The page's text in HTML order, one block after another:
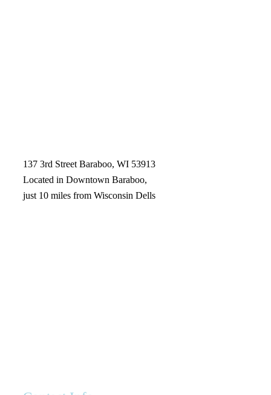
137 3rd Street Baraboo, WI 53913
Located in Downtown Baraboo,
just 10 miles from Wisconsin Dells